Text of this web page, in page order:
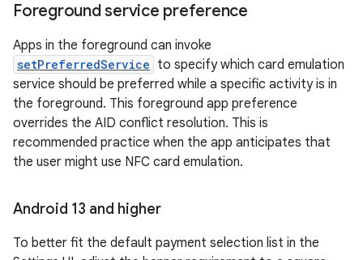
Foreground service preference
Apps in the foreground can invoke
setPreferredService to specify which card emulation
service should be preferred while a specific activity is in
the foreground. This foreground app preference
overrides the AID conflict resolution. This is
recommended practice when the app anticipates that
the user might use NFC card emulation.
Android 13 and higher
To better fit the default payment selection list in the